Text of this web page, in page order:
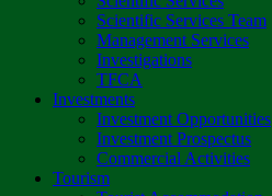
Scientific Services Team
Management Services
Investigations
TFCA
Investments
Investment Opportunities
Investment Prospectus
Commercial Activities
Tourism